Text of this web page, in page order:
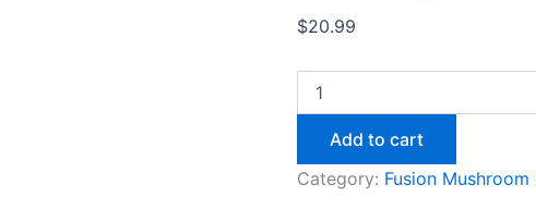
$20.99
Add to cart
Category: Fusion